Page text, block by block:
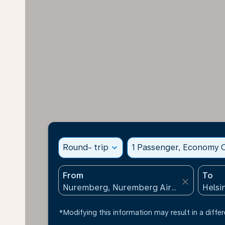
Round- trip expand_more 1 Passenger, Economy
From
close
To
*Modifying this information may result in a